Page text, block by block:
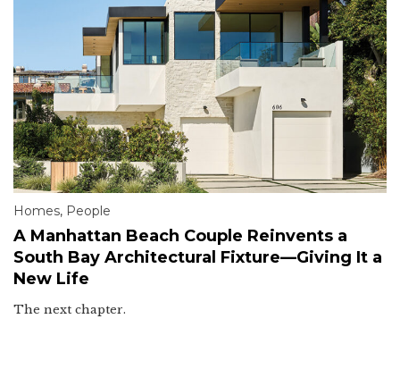
Homes, People
A Manhattan Beach Couple Reinvents a
South Bay Architectural Fixture—Giving It a
New Life
The next chapter.